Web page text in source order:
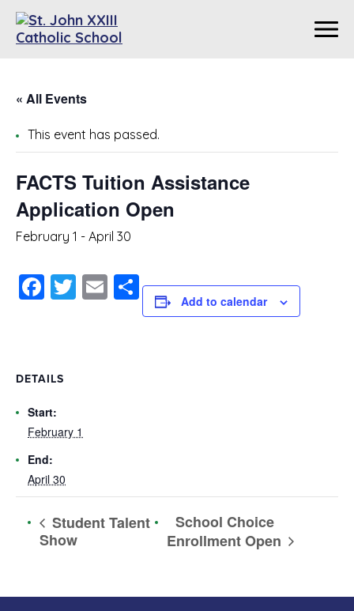
« All Events
This event has passed.
FACTS Tuition Assistance
Application Open
February 1 - April 30
Facebook
Twitter
Email
ShareAdd to calendar
DETAILS
Start:
February 1
End:
April 30
Student Talent
Show
School Choice
Enrollment Open